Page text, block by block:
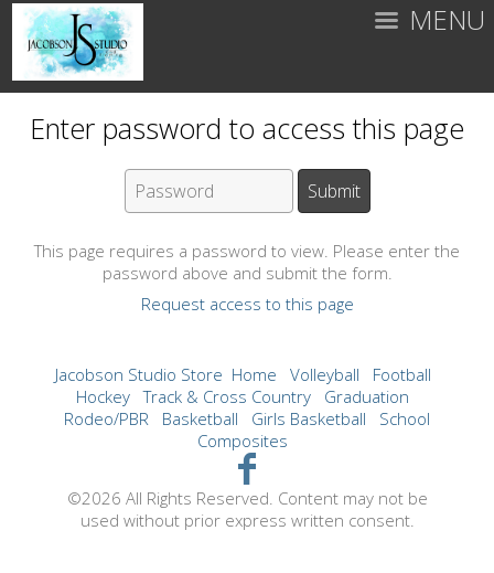
MENU
Enter password to access this page
This page requires a password to view. Please enter the
password above and submit the form.
Request access to this page
Jacobson Studio Store Home Volleyball
Football
Hockey Track & Cross Country
Graduation
Rodeo/PBR
Basketball Girls Basketball
School
Composites
©2026 All Rights Reserved. Content may not be
used without prior express written consent.